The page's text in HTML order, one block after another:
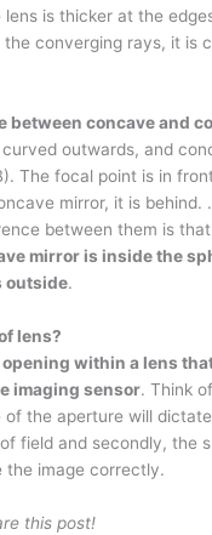
lens is thicker at the
converging rays, it is
between concave and
outwards, and
The focal point is in
mirror, it is behind.
between them is
mirror is inside the
outside.
lens?
within a lens
imaging sensor. Think
of the aperture will
field and secondly, the
the image correctly.
this post!